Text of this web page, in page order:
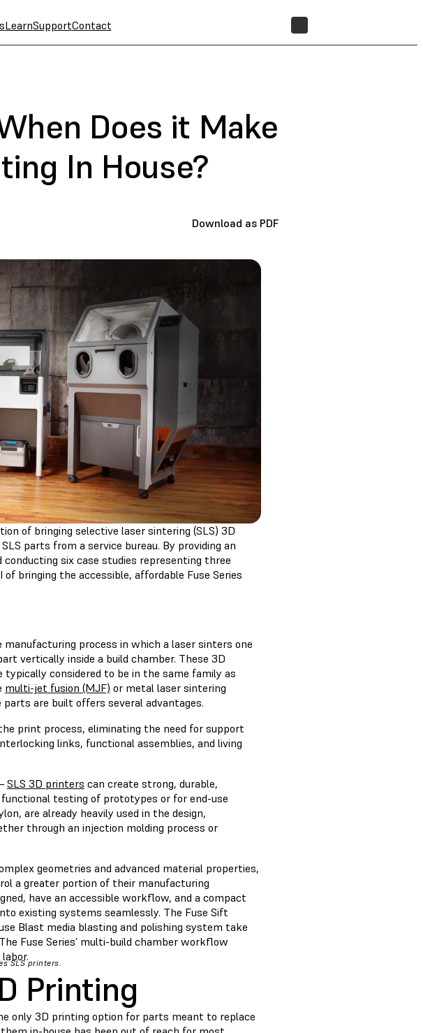
LearnSupportContact
Does it Make
In House?
Download as PDF
of bringing selective laser sintering (SLS) 3D
parts from a service bureau. By providing an
six case studies representing three
bringing the accessible, affordable Fuse Series
manufacturing process in which a laser sinters one
vertically inside a build chamber. These 3D
considered to be in the same family as
multi-jet fusion (MJF) or metal laser sintering
are built offers several advantages.
print process, eliminating the need for support
links, functional assemblies, and living
SLS 3D printers can create strong, durable,
testing of prototypes or for end-use
are already heavily used in the design,
through an injection molding process or
geometries and advanced material properties,
a greater portion of their manufacturing
have an accessible workflow, and a compact
existing systems seamlessly. The Fuse Sift
Blast media blasting and polishing system take
Fuse Series’ multi-build chamber workflow
SLS printers.
Printing
only 3D printing option for parts meant to replace